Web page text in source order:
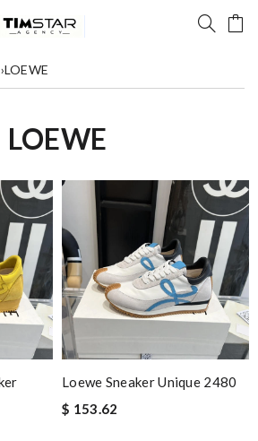
›LOEWE
LOEWE
Loewe Sneaker Unique 2480
$ 153.62